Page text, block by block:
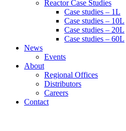
Reactor Case Studies
Case studies – 1L
Case studies – 10L
Case studies – 20L
Case studies – 60L
News
Events
About
Regional Offices
Distributors
Careers
Contact